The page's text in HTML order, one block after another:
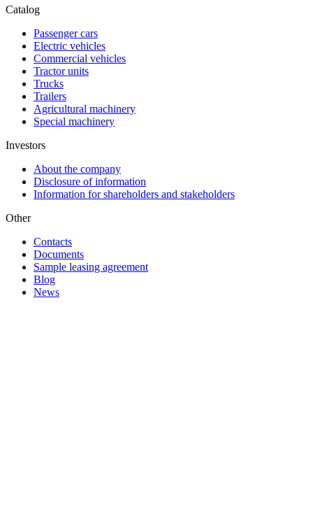
Catalog
Passenger cars
Electric vehicles
Commercial vehicles
Tractor units
Trucks
Trailers
Agricultural machinery
Special machinery
Investors
About the company
Disclosure of information
Information for shareholders and stakeholders
Other
Contacts
Documents
Sample leasing agreement
Blog
News